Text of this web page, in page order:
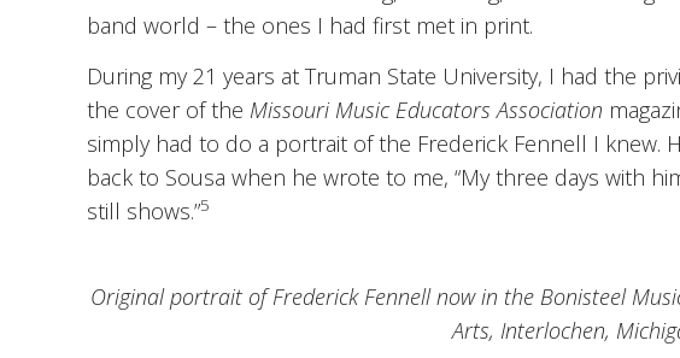
band world – the ones I had first met in print.
During my 21 years at Truman State University, I had the
the cover of the Missouri Music Educators Association
simply had to do a portrait of the Frederick Fennell I knew.
back to Sousa when he wrote to me, “My three days with
still shows.”5
Original portrait of Frederick Fennell now in the Bonisteel
Arts, Interlochen,